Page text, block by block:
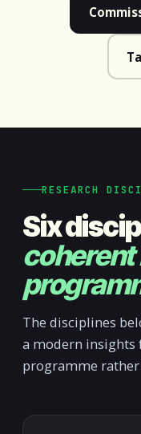
RESEARCH
Six
The disciplines
a modern insights
programme